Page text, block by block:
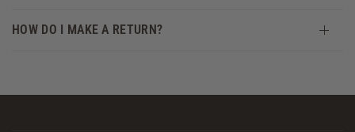
HOW DO I MAKE A RETURN?